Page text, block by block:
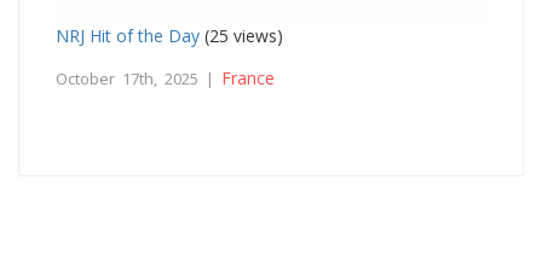
NRJ Hit of the Day (25 views)
October 17th, 2025 | France